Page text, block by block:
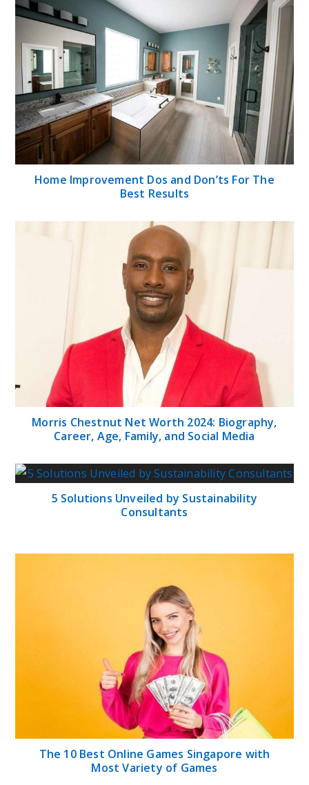
Home Improvement Dos and Don’ts For The
Best Results
Morris Chestnut Net Worth 2024: Biography,
Career, Age, Family, and Social Media
5 Solutions Unveiled by Sustainability
Consultants
The 10 Best Online Games Singapore with
Most Variety of Games